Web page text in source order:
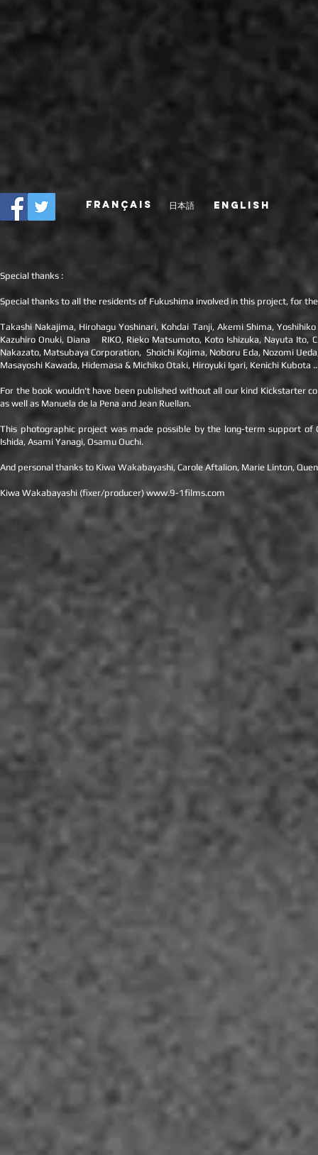
FRANÇAIS 日本語 ENGLISH
Special thanks :
Special thanks to all the residents of Fukushima involved in this project, for
Takashi Nakajima, Hirohagu Yoshinari, Kohdai Tanji, Akemi Shima,
Kazuhiro Onuki, Diana RIKO, Rieko Matsumoto, Koto Ishizuka, Nayuta Ito,
Nakazato, Matsubaya Corporation, Shoichi Kojima, Noboru Eda, Nozomi
Masayoshi Kawada, Hidemasa & Michiko Otaki, Hiroyuki Igari, Kenichi Kubota
For the book wouldn't have been published without all our kind Kickstarter
as well as Manuela de la Pena and Jean Ruellan.
This photographic project was made possible by the long-term support of
Ishida, Asami Yanagi, Osamu Ouchi.
And personal thanks to Kiwa Wakabayashi, Carole Aftalion, Marie Linton,
Kiwa Wakabayashi (fixer/producer) www.9-1films.com